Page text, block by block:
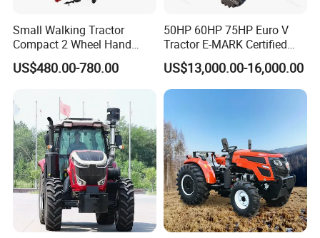
Small Walking Tractor
Compact 2 Wheel Hand
Drive Tractor Price
US$480.00-780.00
50HP 60HP 75HP Euro V
Tractor E-MARK Certified
Coc Agricultural Diesel Farm
Orchard Narrow Wheelbase
Tractor
US$13,000.00-16,000.00